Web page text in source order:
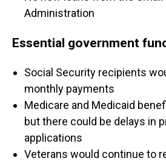
Administration
Essential government
Social Security recipients
monthly payments
Medicare and Medicaid
but there could be delays in
applications
Veterans would continue to